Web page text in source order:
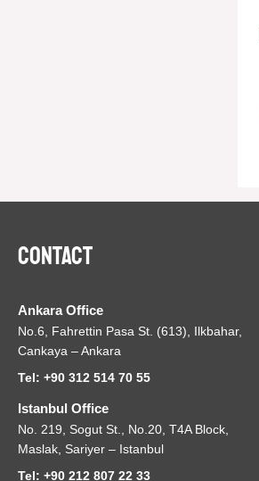
Contact
Ankara Office
No.6, Fahrettin Pasa St. (613), Ilkbahar,
Cankaya – Ankara
Tel: +90 312 514 70 55
Istanbul Office
No. 219, Sogut St., No.20, T4A Block,
Maslak, Sariyer – Istanbul
Tel: +90 212 807 22 33